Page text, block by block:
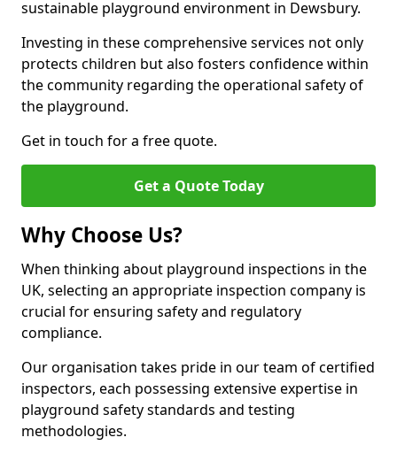
sustainable playground environment in Dewsbury.
Investing in these comprehensive services not only
protects children but also fosters confidence within
the community regarding the operational safety of
the playground.
Get in touch for a free quote.
Get a Quote Today
Why Choose Us?
When thinking about playground inspections in the
UK, selecting an appropriate inspection company is
crucial for ensuring safety and regulatory
compliance.
Our organisation takes pride in our team of certified
inspectors, each possessing extensive expertise in
playground safety standards and testing
methodologies.